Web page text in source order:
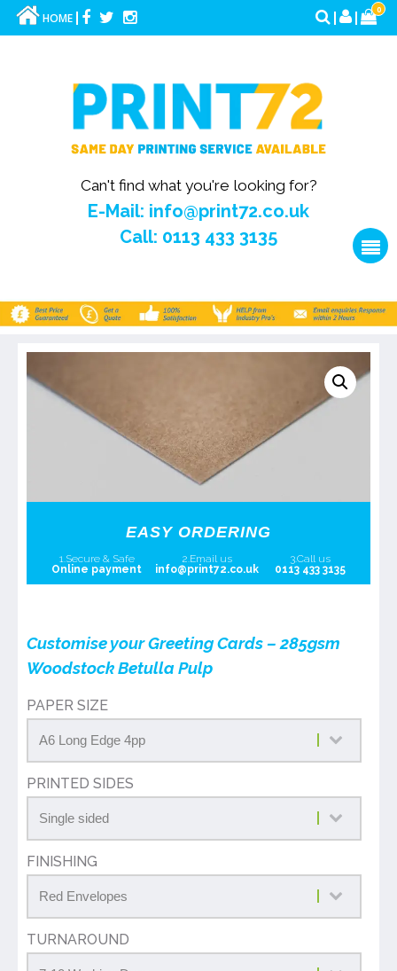
HOME
0
Can't find what you're looking for?
E-Mail: info@print72.co.uk
Call: 0113 433 3135
EASY ORDERING
1.Secure & Safe
Online payment
2.Email us
info@print72.co.uk
3.Call us
0113 433 3135
Customise your Greeting Cards – 285gsm
Woodstock Betulla Pulp
PAPER SIZE
PRINTED SIDES
FINISHING
TURNAROUND